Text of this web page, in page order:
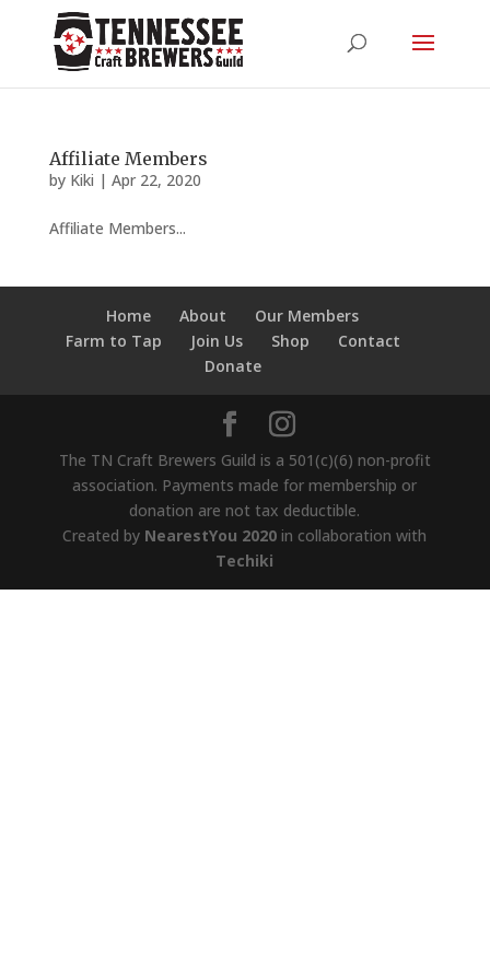
Affiliate Members
by Kiki | Apr 22, 2020
Affiliate Members...
Home About
Our Members
Farm to Tap
Join Us Shop
Contact
Donate
The TN Craft Brewers Guild is a 501(c)(6) non-profit
association. Payments made for membership or
donation are not tax deductible.
Created by NearestYou 2020 in collaboration with
Techiki